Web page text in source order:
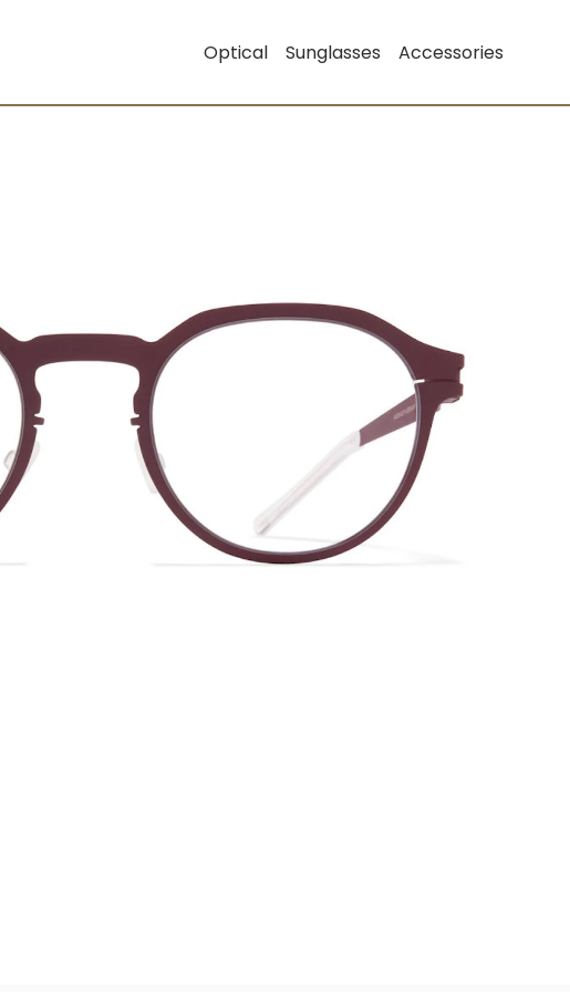
Optical Sunglasses Accessories